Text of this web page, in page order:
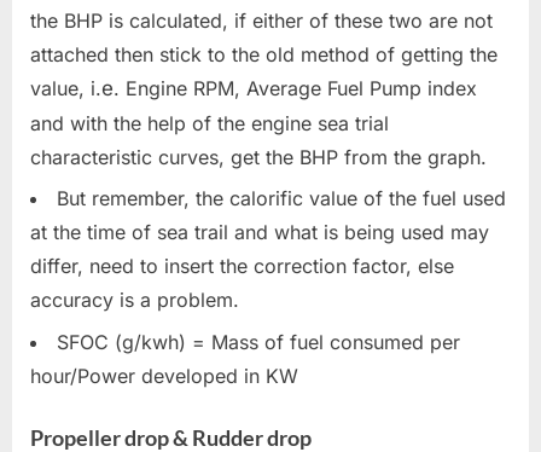
the BHP is calculated, if either of these two are not
attached then stick to the old method of getting the
value, i.e. Engine RPM, Average Fuel Pump index
and with the help of the engine sea trial
characteristic curves, get the BHP from the graph.
But remember, the calorific value of the fuel used
at the time of sea trail and what is being used may
differ, need to insert the correction factor, else
accuracy is a problem.
SFOC (g/kwh) = Mass of fuel consumed per
hour/Power developed in KW
Propeller drop& Rudder drop